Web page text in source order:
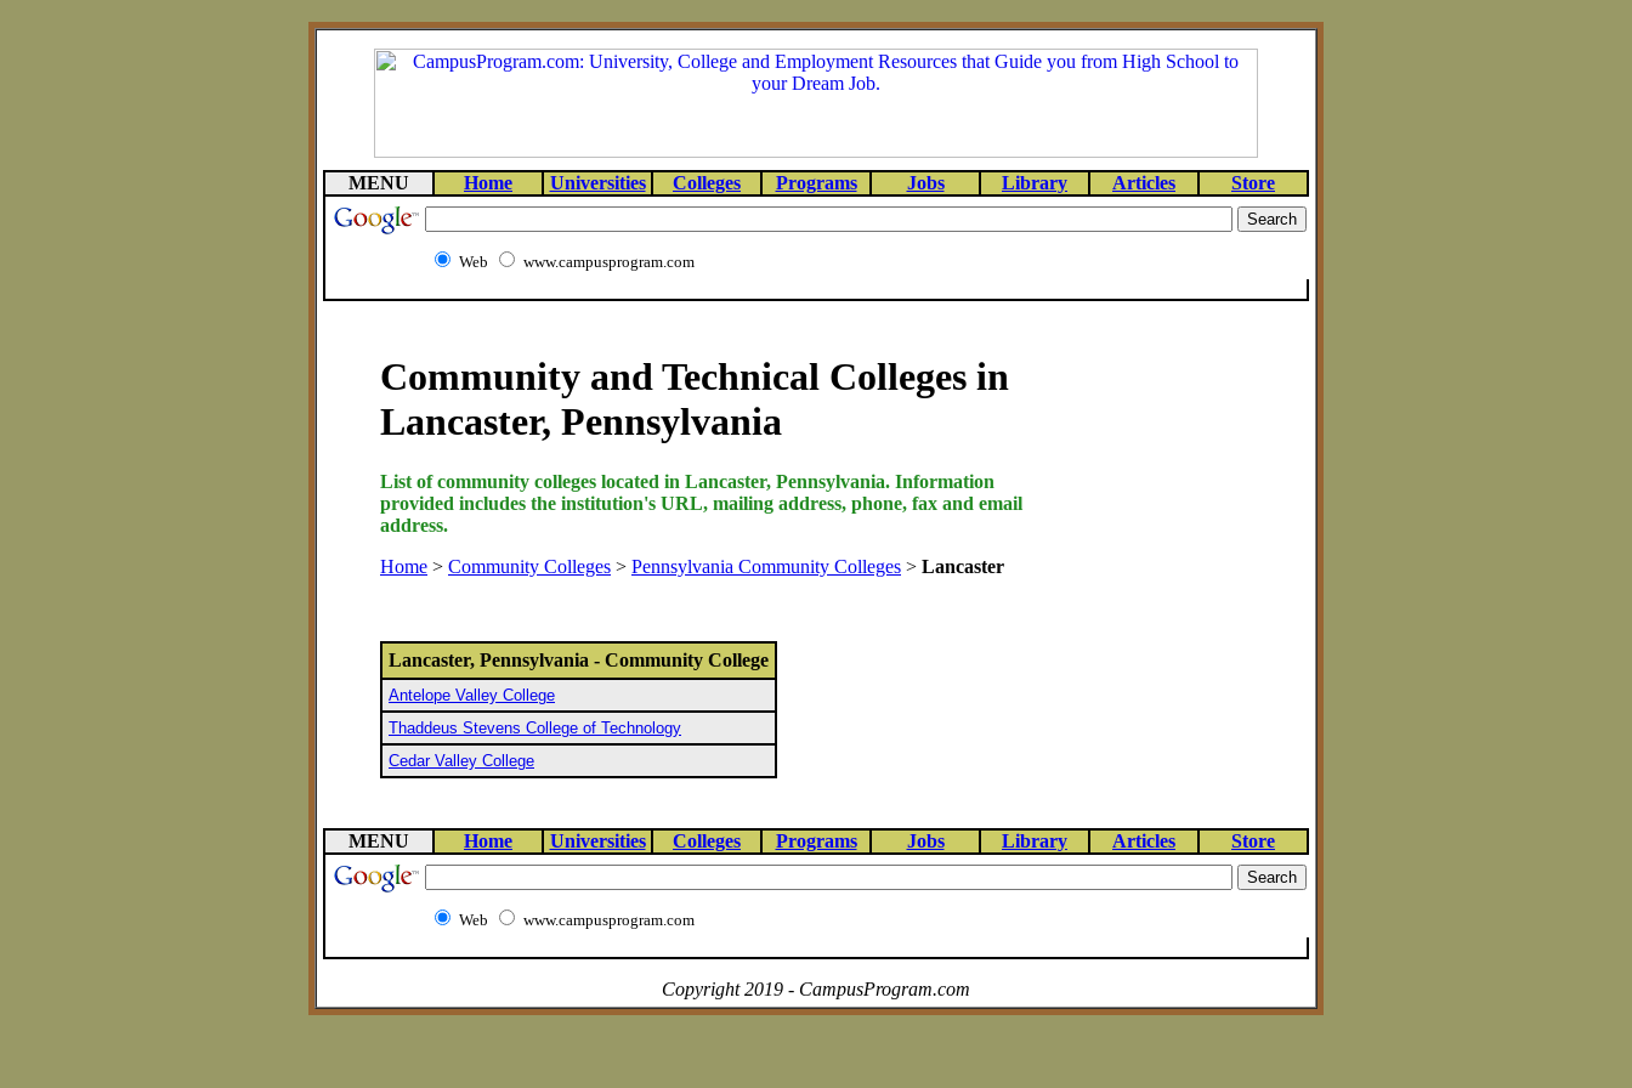
MENU Home Universities Colleges Programs Jobs Library Articles Store
Web www.campusprogram.com
Community and Technical Colleges in
Lancaster, Pennsylvania
List of community colleges located in Lancaster, Pennsylvania. Information
provided includes the institution's URL, mailing address, phone, fax and email
address.
Home > Community Colleges > Pennsylvania Community Colleges > Lancaster
Lancaster, Pennsylvania - Community College
Antelope Valley College
Thaddeus Stevens College of Technology
Cedar Valley College
MENU Home Universities Colleges Programs Jobs Library Articles Store
Web www.campusprogram.com
Copyright 2019 - CampusProgram.com